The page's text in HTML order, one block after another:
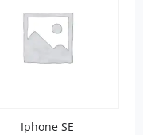
Iphone SE